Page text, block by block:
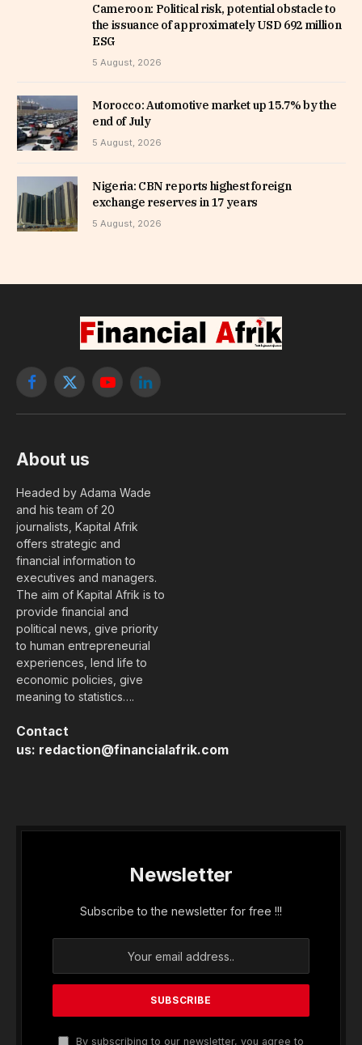
Cameroon: Political risk, potential obstacle to
the issuance of approximately USD 692 million
ESG
5 August, 2026
Morocco: Automotive market up 15.7% by the
end of July
5 August, 2026
Nigeria: CBN reports highest foreign
exchange reserves in 17 years
5 August, 2026
Facebook
X
YouTubeLinkedIn
About us
Headed by Adama Wade
and his team of 20
journalists, Kapital Afrik
offers strategic and
financial information to
executives and managers.
The aim of Kapital Afrik is to
provide financial and
political news, give priority
to human entrepreneurial
experiences, lend life to
economic policies, give
meaning to statistics….
Contact
us: redaction@financialafrik.com
Newsletter
Subscribe to the newsletter for free !!!
By subscribing to our newsletter, you agree to